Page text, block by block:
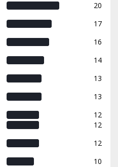
20
17
16
14
13
13
12
12
12
10